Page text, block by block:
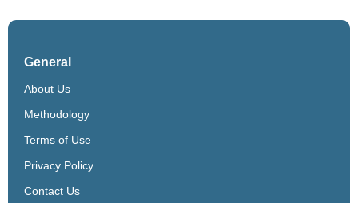
General
About Us
Methodology
Terms of Use
Privacy Policy
Contact Us